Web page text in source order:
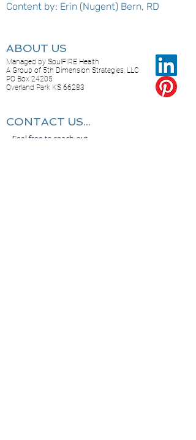
Content by: Erin (Nugent) Bern, RD
ABOUT US
Managed by SoulFIRE Health
A Group of 5th Dimension Strategies, LLC
PO Box 24205
Overland Park KS 66283
CONTACT US...
Feel free to reach out